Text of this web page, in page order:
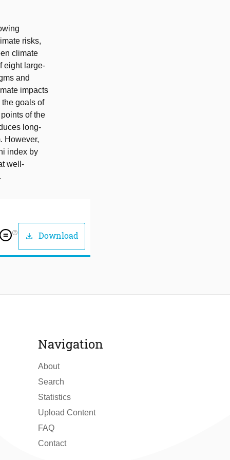
risks,
climate
eight large-
and
impacts
goals of
of the
long-
However,
index by
well-
help_outline download Download
Navigation
About
Search
Statistics
Upload Content
FAQ
Contact